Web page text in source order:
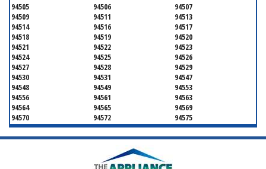
94505 94506
94507
94509
94511
94513
94514
94516
94517
94518
94519
94520
94521
94522
94523
94524
94525
94526
94527
94528
94529
94530
94531
94547
94548
94549
94553
94556
94561
94563
94564
94565
94569
94570
94572
94575
94582
94583
94595
94596
94597
94598
94805